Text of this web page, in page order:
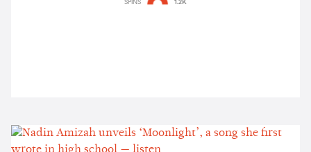
SPINS 1.2K